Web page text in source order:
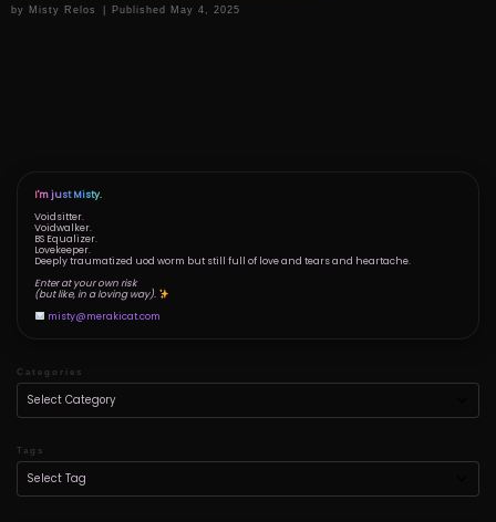
by Misty Relos Published May 4, 2025
I'm just Misty.
Voidsitter.
Voidwalker.
BS Equalizer.
Lovekeeper.
Deeply traumatized uod worm but still full of love and tears and heartache.
Enter at your own risk
(but like, in a loving way).
misty@merakicat.com
Categories
Tags